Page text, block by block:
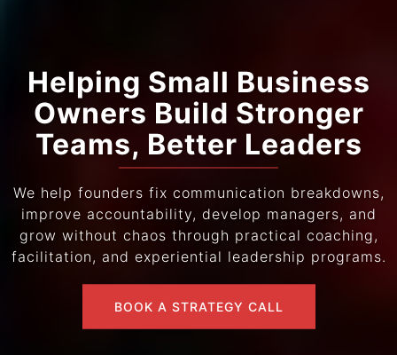
Helping Small Business
Owners Build Stronger
Teams, Better Leaders
We help founders fix communication breakdowns,
improve accountability, develop managers, and
grow without chaos through practical coaching,
facilitation, and experiential leadership programs.
BOOK A STRATEGY CALL